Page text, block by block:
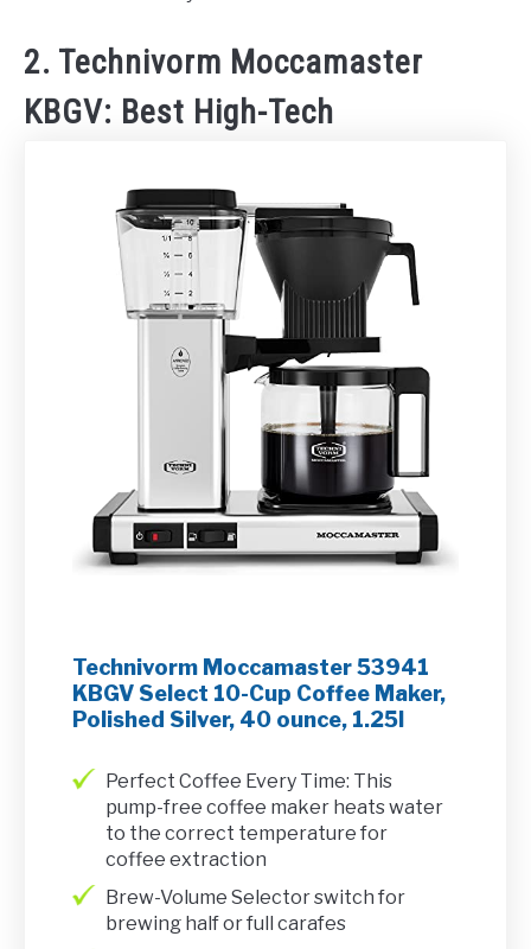
2. Technivorm Moccamaster
KBGV: Best High-Tech
Technivorm Moccamaster 53941
KBGV Select 10-Cup Coffee Maker,
Polished Silver, 40 ounce, 1.25l
Perfect Coffee Every Time: This
pump-free coffee maker heats water
to the correct temperature for
coffee extraction
Brew-Volume Selector switch for
brewing half or full carafes